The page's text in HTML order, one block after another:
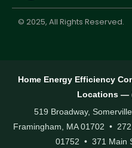
© 2025, All Rights Reserved.
Home Energy Efficiency
Locations —
519 Broadway,
Framingham, MA 01702 •
01752 • 371 Main